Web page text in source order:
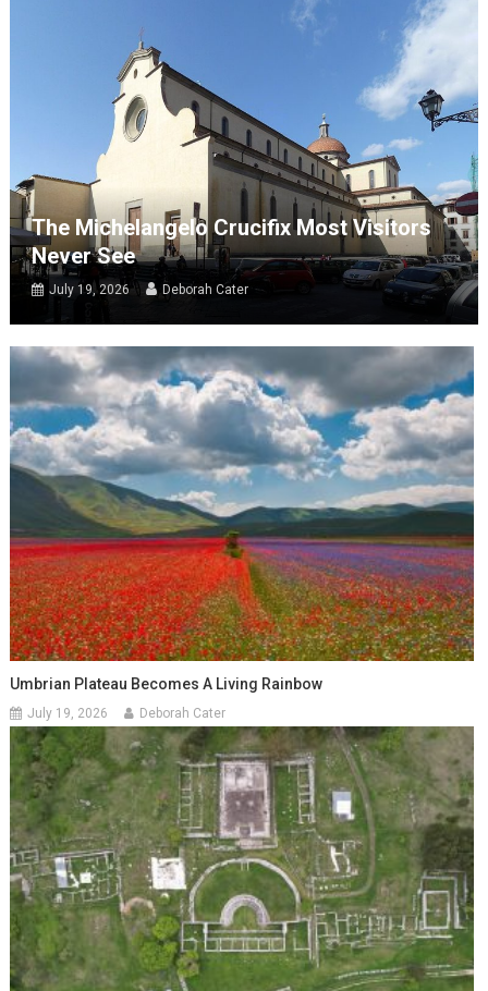
The Michelangelo Crucifix Most Visitors
Never See
July 19, 2026 Deborah Cater
Umbrian Plateau Becomes A Living Rainbow
July 19, 2026 Deborah Cater